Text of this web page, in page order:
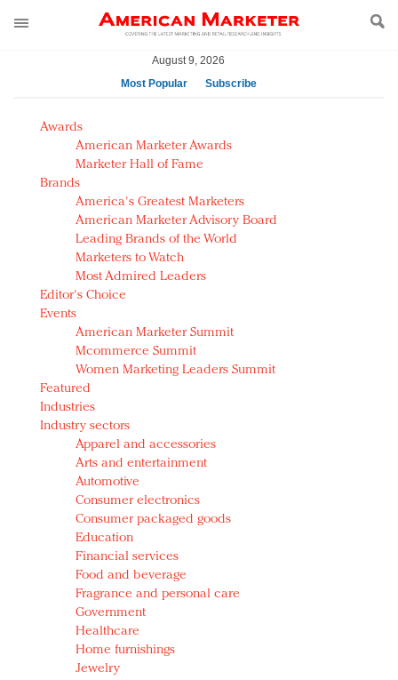
August 9, 2026
Most Popular
Subscribe
AM Test Article
Green is the new black: Backing the Fashion Pact
Seabourn extends UNESCO alliance in preservation
push
Owning the customer experience in an Amazon-
disrupted market
Year of the Rooster luxury items: Hit or miss with
Chinese consumers?
Luxury brands need to change their marketing
strategy for India
Natalie Portman, Rihanna join Dior in declaring what
they would do for love
Announcing Luxury FirstLook 2018: Exclusivity
Redefined, New York, Jan. 17
In today's crowded fashion world, quality beats
quantity: Jason Wu
Brands celebrate International Women's Day with
events and promotions
Awards
American Marketer Awards
Marketer Hall of Fame
Brands
America's Greatest Marketers
American Marketer Advisory Board
Leading Brands of the World
Marketers to Watch
Most Admired Leaders
Editor's Choice
Events
American Marketer Summit
Mcommerce Summit
Women Marketing Leaders Summit
Featured
Industries
Industry sectors
Apparel and accessories
Arts and entertainment
Automotive
Consumer electronics
Consumer packaged goods
Education
Financial services
Food and beverage
Fragrance and personal care
Government
Healthcare
Home furnishings
Jewelry